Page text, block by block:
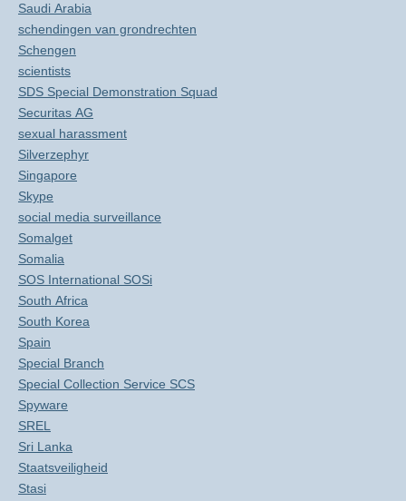
Saudi Arabia
schendingen van grondrechten
Schengen
scientists
SDS Special Demonstration Squad
Securitas AG
sexual harassment
Silverzephyr
Singapore
Skype
social media surveillance
Somalget
Somalia
SOS International SOSi
South Africa
South Korea
Spain
Special Branch
Special Collection Service SCS
Spyware
SREL
Sri Lanka
Staatsveiligheid
Stasi